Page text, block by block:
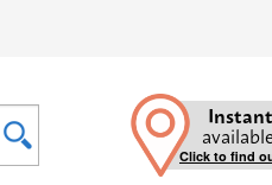
Click to find